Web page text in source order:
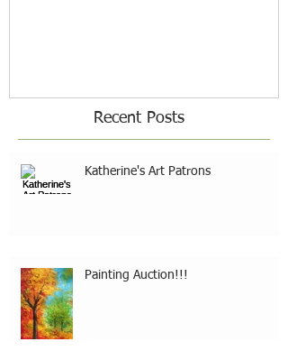
Recent Posts
Katherine's Art Patrons
Painting Auction!!!